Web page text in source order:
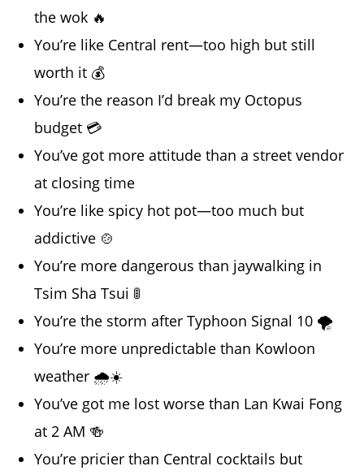
the wok 🔥
You’re like Central rent—too high but still
worth it 💰
You’re the reason I’d break my Octopus
budget 💳
You’ve got more attitude than a street vendor
at closing time
You’re like spicy hot pot—too much but
addictive 🍲
You’re more dangerous than jaywalking in
Tsim Sha Tsui 🚦
You’re the storm after Typhoon Signal 10 🌪️
You’re more unpredictable than Kowloon
weather 🌧️☀️
You’ve got me lost worse than Lan Kwai Fong
at 2 AM 🍻
You’re pricier than Central cocktails but